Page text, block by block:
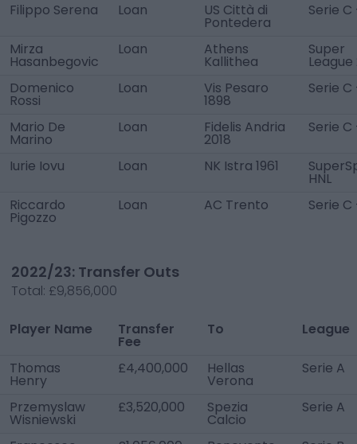
Filippo Serena Loan US Città di
Pontedera
Serie C
Mirza
Hasanbegovic
Loan Athens
Kallithea
Super
League
Domenico
Rossi
Loan Vis Pesaro
1898
Serie C
Mario De
Marino
Loan Fidelis Andria
2018
Serie
Iurie Iovu Loan NK Istra 1961
HNL
Riccardo
Pigozzo
Loan AC Trento Serie
2022/23: Transfer Outs
Total: £9,856,000
Player Name Transfer
Fee
To League
Thomas
Henry
£4,400,000 Hellas
Verona
Serie A
Przemyslaw
Wisniewski
£3,520,000 Spezia
Calcio
Serie A